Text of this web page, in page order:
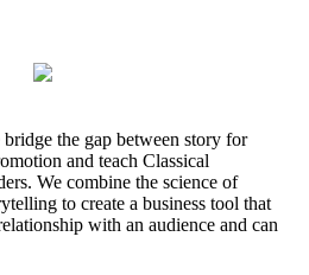
the gap between story for
and teach Classical
We combine the science of
to create a business tool that
with an audience and can